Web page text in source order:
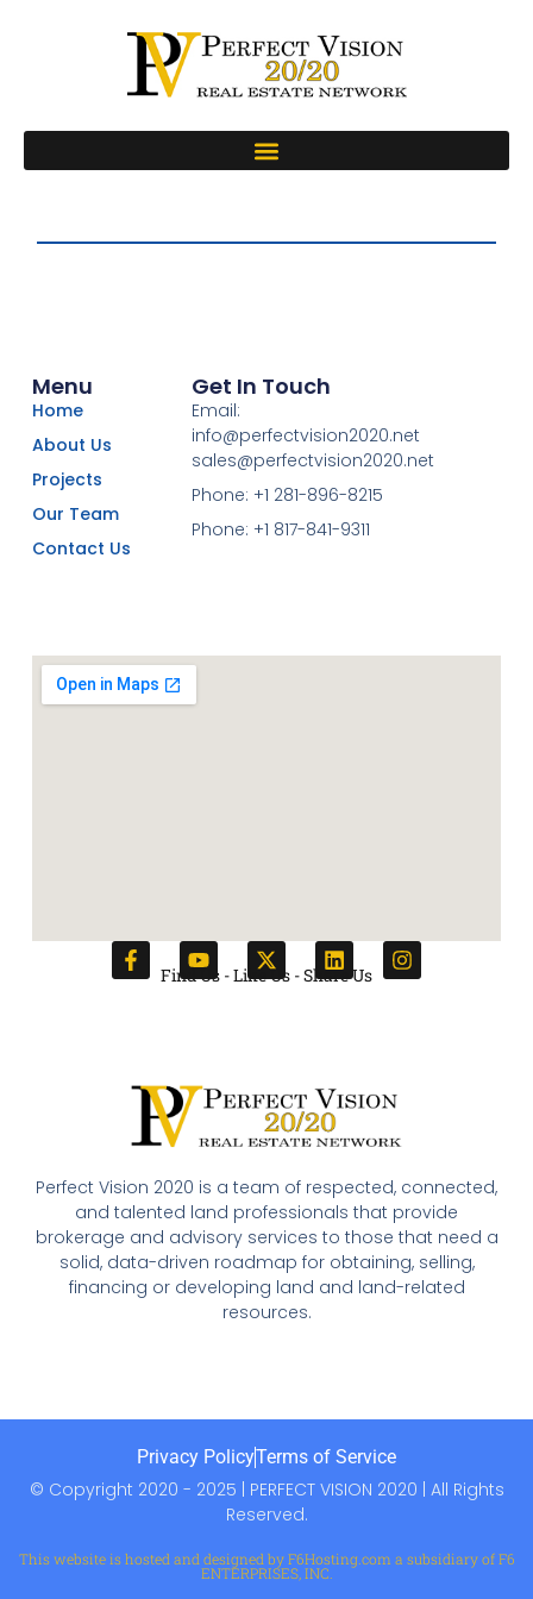
Perfect Vision 2020 is a team of respected, connected,
and talented land professionals that provide
brokerage and advisory services to those that need a
solid, data-driven roadmap for obtaining, selling,
financing or developing land and land-related
resources.
Menu
Home
About Us
Projects
Our Team
Contact Us
Get In Touch
Email:
info@perfectvision2020.net
sales@perfectvision2020.net
Phone: +1 281-896-8215
Phone: +1 817-841-9311
Find Us - Like Us - Share Us
Privacy PolicyTerms of Service
© Copyright 2020 - 2025 | PERFECT VISION 2020 | All Rights
Reserved.
This website is hosted and designed by F6Hosting.com a subsidiary of F6
ENTERPRISES, INC.